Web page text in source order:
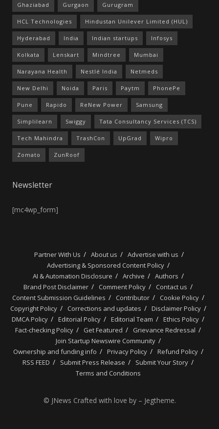
Ghaziabad Gurgaon Gurugram
HCL Technologies Hindustan Unilever Limited (HUL)
Hyderabad India Indian startups Infosys
Kolkata Lenskart Mindtree Mumbai
Narayana Health Nestlé India Netmeds
New Delhi Noida Paris Paytm PhonePe
Pune Rapido ReNew Power Samsung
Simplilearn Swiggy Tata Consultancy Services (TCS)
Tech Mahindra TrashCon UpGrad Wipro
Zomato ZunRoof
Newsletter
[mc4wp_form]
Partner With Us About us
Advertise with us
Advertising & Sponsored Content Policy
AI & Automation Disclosure
Archive
Authors
Brand Post Disclaimer
Comment Policy
Contact us
Content Submission Guidelines
Contributor
Cookie Policy
Copyright Policy
Corrections and updates
Disclaimer Policy
DMCA Policy
Editorial Policy Editorial Team
Ethics Policy
Fact-checking Policy
Get Featured
Grievance Redressal
Join Startup Newswire Community
Ownership and funding info
Privacy Policy
Refund Policy
RSS FEED
Submit Press Release
Submit Your Story
Terms and Conditions
© JNews Crafted with love by – Jegtheme.